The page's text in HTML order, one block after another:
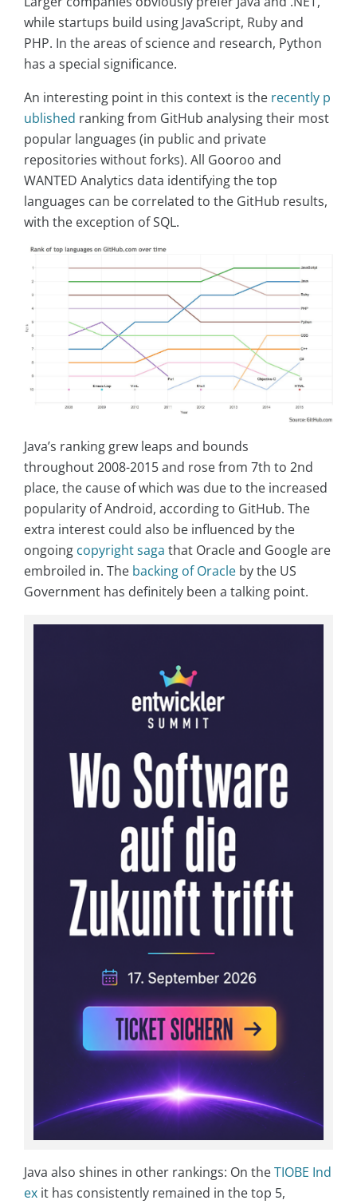
while startups build using JavaScript, Ruby and
PHP. In the areas of science and research, Python
has a special significance.
An interesting point in this context is the recently p
ublished ranking from GitHub analysing their most
popular languages (in public and private
repositories without forks). All Gooroo and
WANTED Analytics data identifying the top
languages can be correlated to the GitHub results,
with the exception of SQL.
Java’s ranking grew leaps and bounds
throughout 2008-2015 and rose from 7th to 2nd
place, the cause of which was due to the increased
popularity of Android, according to GitHub. The
extra interest could also be influenced by the
ongoing copyright saga that Oracle and Google are
embroiled in. The backing of Oracle by the US
Government has definitely been a talking point.
Java also shines in other rankings: On theTIOBE Ind
ex it has consistently remained in the top 5,